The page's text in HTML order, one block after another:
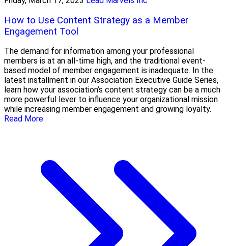
How to Use Content Strategy as a Member
Engagement Tool
The demand for information among your professional
members is at an all-time high, and the traditional event-
based model of member engagement is inadequate. In the
latest installment in our Association Executive Guide Series,
learn how your association’s content strategy can be a much
more powerful lever to influence your organizational mission
while increasing member engagement and growing loyalty.
Read More